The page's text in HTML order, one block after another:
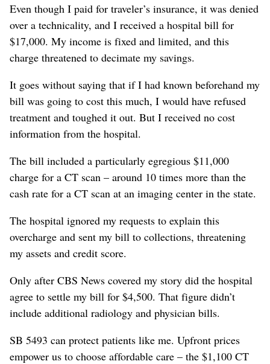
Even though I paid for traveler’s insurance, it was denied
over a technicality, and I received a hospital bill for
$17,000. My income is fixed and limited, and this
charge threatened to decimate my savings.
It goes without saying that if I had known beforehand my
bill was going to cost this much, I would have refused
treatment and toughed it out. But I received no cost
information from the hospital.
The bill included a particularly egregious $11,000
charge for a CT scan – around 10 times more than the
cash rate for a CT scan at an imaging center in the state.
The hospital ignored my requests to explain this
overcharge and sent my bill to collections, threatening
my assets and credit score.
Only after CBS News covered my story did the hospital
agree to settle my bill for $4,500. That figure didn’t
include additional radiology and physician bills.
SB 5493 can protect patients like me. Upfront prices
empower us to choose affordable care – the $1,100 CT